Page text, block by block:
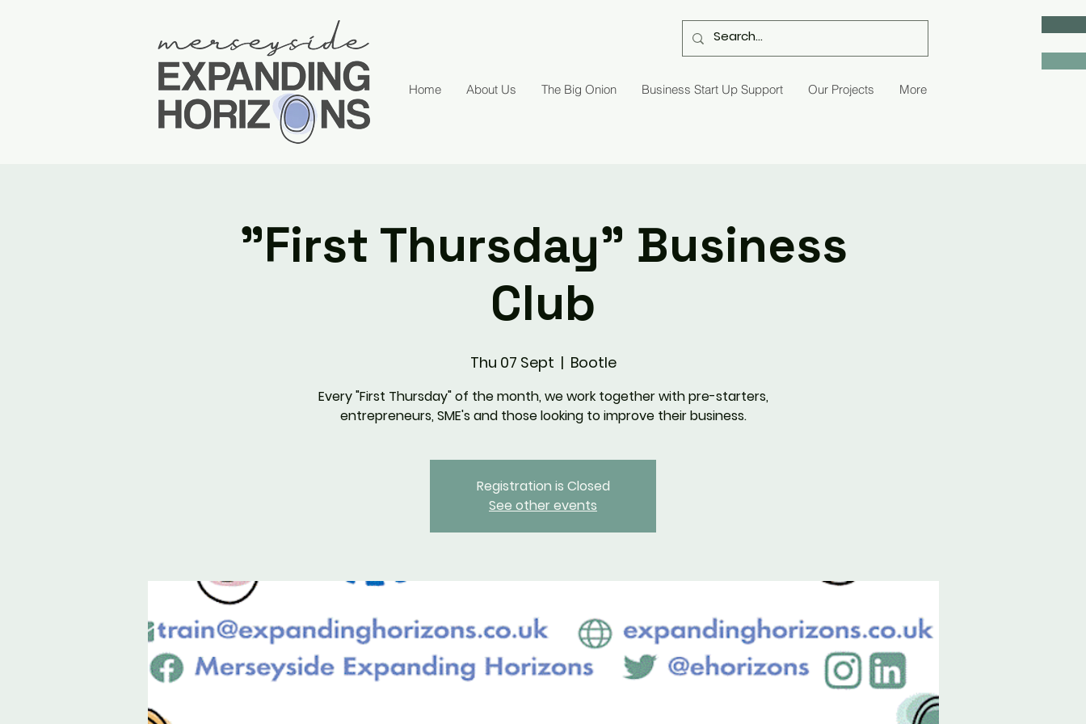
Home About Us The Big Onion Business Start Up Support Our Projects More
"First Thursday" Business
Club
Thu 07 Sept
  |
Bootle
Every "First Thursday" of the month, we work together with pre-starters,
entrepreneurs, SME's and those looking to improve their business.
Registration is Closed
See other events